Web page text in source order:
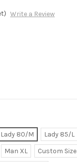
Write a Review
Lady 80/M Lady 85/L
Man XL
Custom Size